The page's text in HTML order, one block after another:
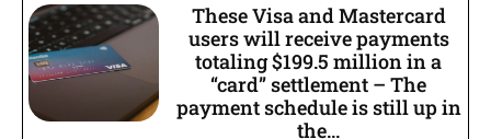
These Visa and Mastercard
users will receive payments
totaling $199.5 million in a
“card” settlement – The
payment schedule is still up in
the...